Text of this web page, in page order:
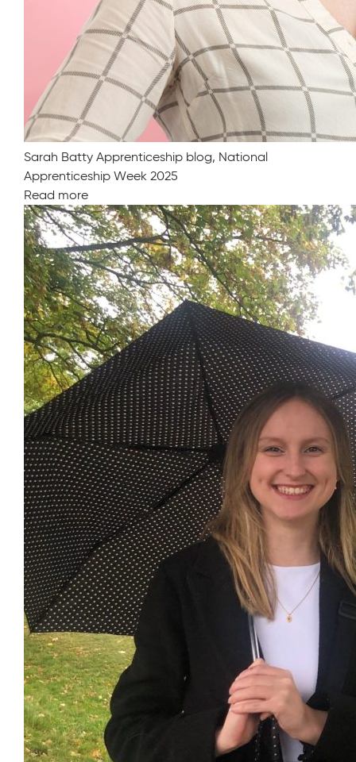
Sarah Batty Apprenticeship blog, National
Apprenticeship Week 2025
Read more